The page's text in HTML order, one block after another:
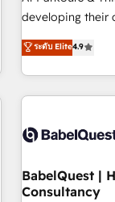
financial rationale
partnership.
journey that sets
developing their
technologies
processes to
Strategy to
and
experience
empowering our
to grips with
ระดับ Elite4.9
BabelQuest |
Consultancy